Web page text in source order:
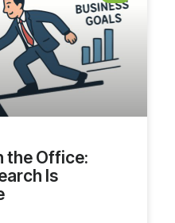
the Office:
Is